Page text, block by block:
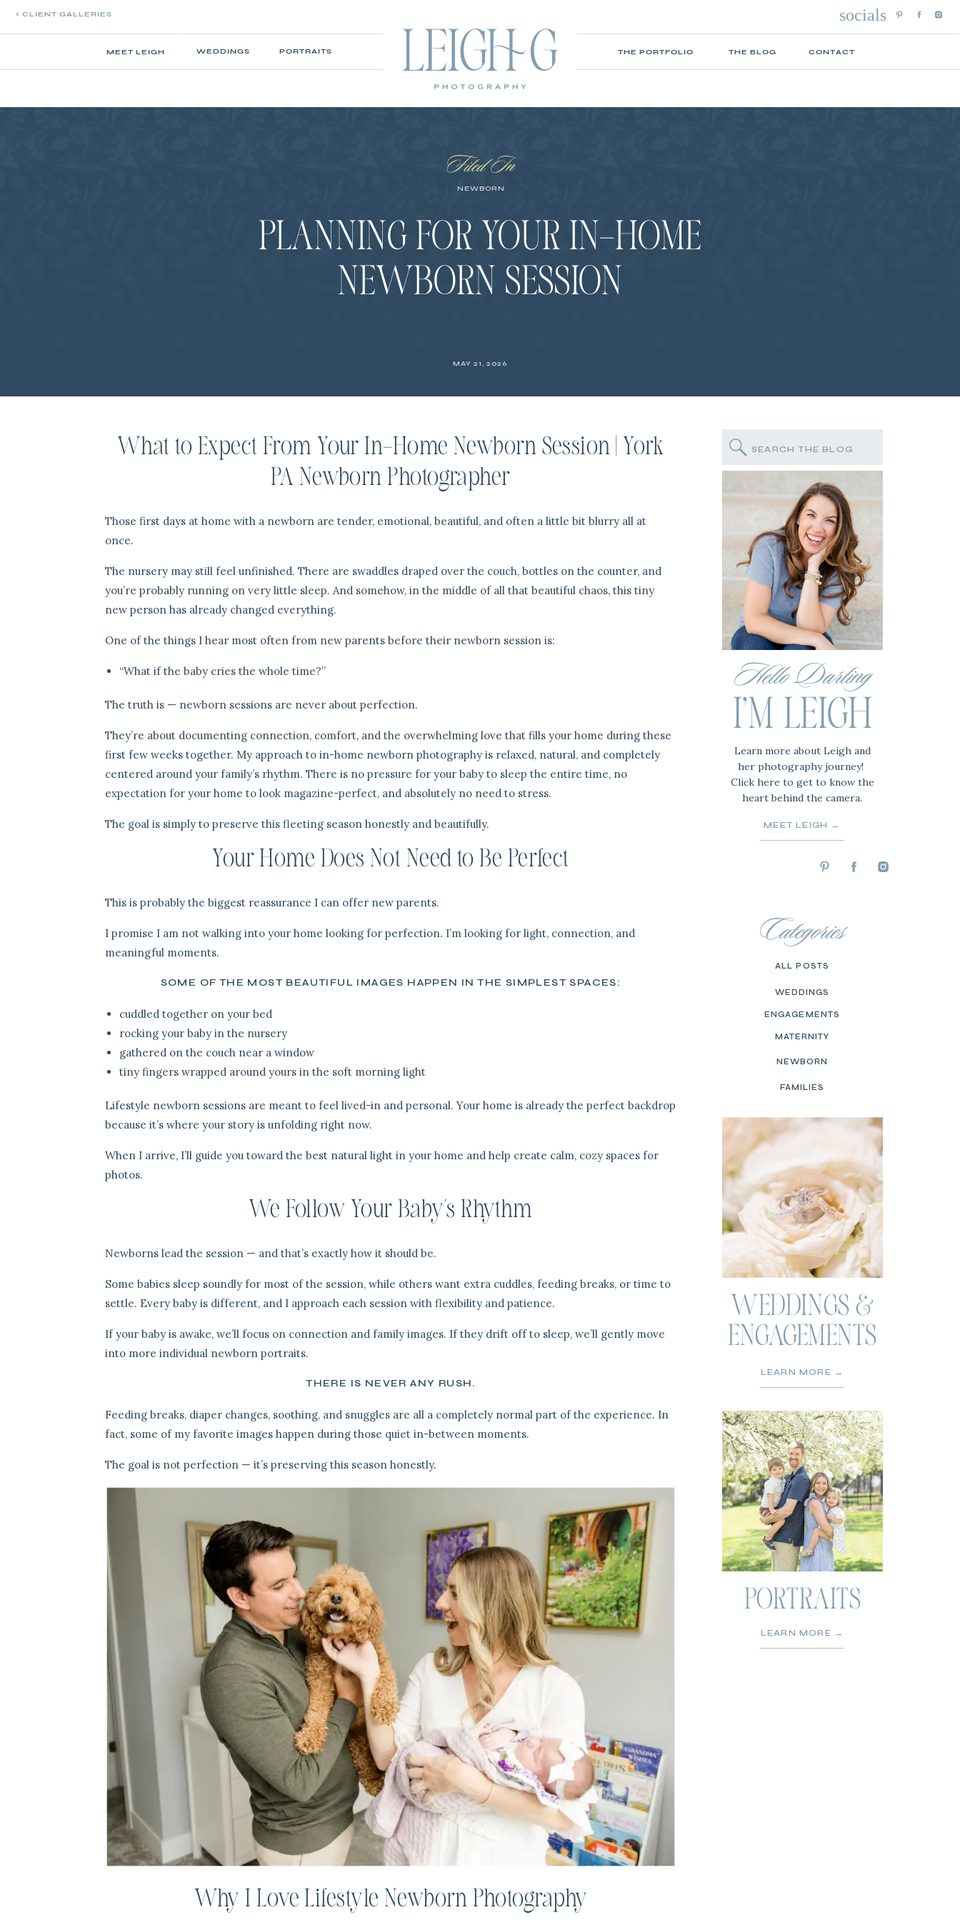
MEET LEIGH WEDDINGS THE BLOG CONTACT
PORTRAITS THE PORTFOLIO
< CLIENT GALLERIES socials
Filed In
NEWBORN
PLANNING FOR YOUR IN-HOME
NEWBORN SESSION
MAY 21, 2026
FAMILIES
ENGAGEMENTS
WEDDINGS
ALL POSTS
Hello Darling
I'M LEIGH
Learn more about Leigh and
her photography journey!
Click here to get to know the
heart behind the camera.
Categories
Search
for:
MEET LEIGH →
MATERNITY
NEWBORN
WEDDINGS &
ENGAGEMENTS
LEARN MORE →
PORTRAITS
LEARN MORE →
What to Expect From Your In-Home Newborn Session | York
PA Newborn Photographer
Those first days at home with a newborn are tender, emotional, beautiful, and often a little bit blurry all at
once.
The nursery may still feel unfinished. There are swaddles draped over the couch, bottles on the counter, and
you’re probably running on very little sleep. And somehow, in the middle of all that beautiful chaos, this tiny
new person has already changed everything.
One of the things I hear most often from new parents before their newborn session is:
“What if the baby cries the whole time?”
The truth is — newborn sessions are never about perfection.
They’re about documenting connection, comfort, and the overwhelming love that fills your home during these
first few weeks together. My approach to in-home newborn photography is relaxed, natural, and completely
centered around your family’s rhythm. There is no pressure for your baby to sleep the entire time, no
expectation for your home to look magazine-perfect, and absolutely no need to stress.
The goal is simply to preserve this fleeting season honestly and beautifully.
Your Home Does Not Need to Be Perfect
This is probably the biggest reassurance I can offer new parents.
I promise I am not walking into your home looking for perfection. I’m looking for light, connection, and
meaningful moments.
SOME OF THE MOST BEAUTIFUL IMAGES HAPPEN IN THE SIMPLEST SPACES:
cuddled together on your bed
rocking your baby in the nursery
gathered on the couch near a window
tiny fingers wrapped around yours in the soft morning light
Lifestyle newborn sessions are meant to feel lived-in and personal. Your home is already the perfect backdrop
because it’s where your story is unfolding right now.
When I arrive, I’ll guide you toward the best natural light in your home and help create calm, cozy spaces for
photos.
We Follow Your Baby’s Rhythm
Newborns lead the session — and that’s exactly how it should be.
Some babies sleep soundly for most of the session, while others want extra cuddles, feeding breaks, or time to
settle. Every baby is different, and I approach each session with flexibility and patience.
If your baby is awake, we’ll focus on connection and family images. If they drift off to sleep, we’ll gently move
into more individual newborn portraits.
THERE IS NEVER ANY RUSH.
Feeding breaks, diaper changes, soothing, and snuggles are all a completely normal part of the experience. In
fact, some of my favorite images happen during those quiet in-between moments.
The goal is not perfection — it’s preserving this season honestly.
Why I Love Lifestyle Newborn Photography